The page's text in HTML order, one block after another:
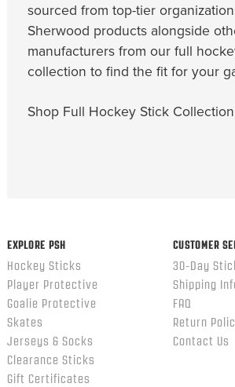
sourced from top-tier
Sherwood products alongside
manufacturers from our full
collection to find the fit for your
Shop Full Hockey Stick Collection
EXPLORE PSH
Hockey Sticks
Player Protective
Goalie Protective
Skates
Jerseys & Socks
Clearance Sticks
Gift Certificates
CUSTOMER
30-Day
Shipping
FAQ
Return
Contact Us